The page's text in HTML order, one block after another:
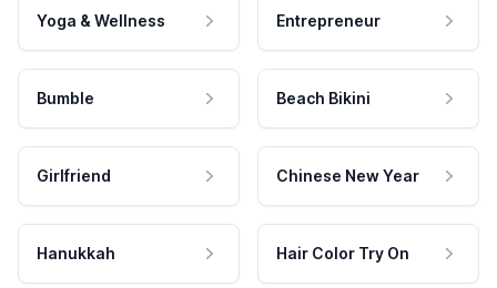
Yoga & Wellness Entrepreneur
Bumble Beach Bikini
Girlfriend Chinese New Year
Hanukkah Hair Color Try On